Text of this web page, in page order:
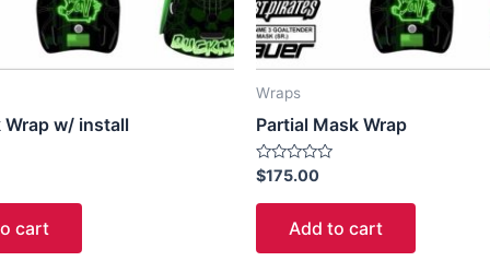
Wrap w/ install
cart
Wraps
Partial Mask Wrap
Rated
0
out
$175.00
Add to cart